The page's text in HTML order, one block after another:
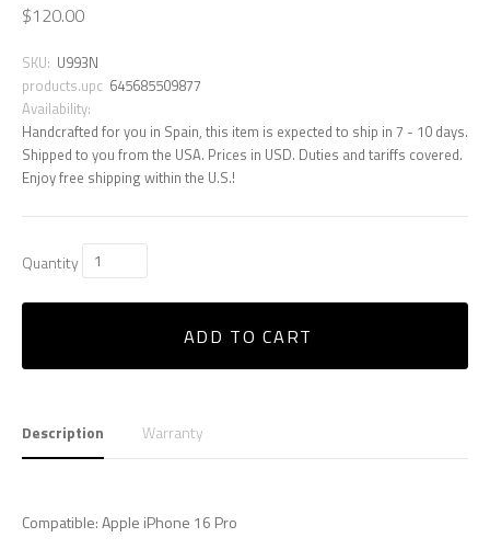
$120.00
SKU: U993N
products.upc 645685509877
Availability:
Handcrafted for you in Spain, this item is expected to ship in 7 - 10 days.
Shipped to you from the USA. Prices in USD. Duties and tariffs covered.
Enjoy free shipping within the U.S.!
Quantity
ADD TO CART
Description Warranty
Compatible: Apple iPhone 16 Pro